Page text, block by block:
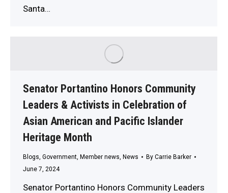
Santa…
Senator Portantino Honors Community
Leaders & Activists in Celebration of
Asian American and Pacific Islander
Heritage Month
Blogs, Government, Member news, News By Carrie Barker
June 7, 2024
Senator Portantino Honors Community Leaders